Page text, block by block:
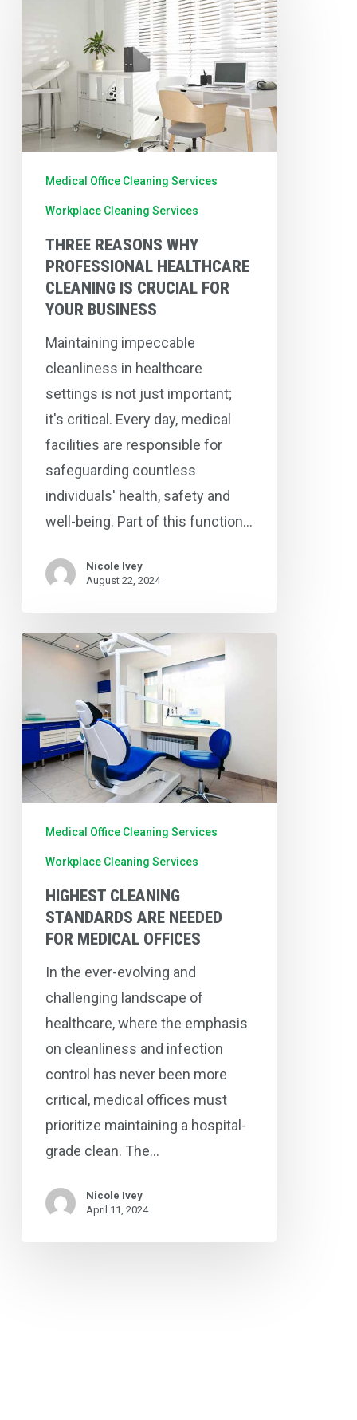
Professional
Healthcare
Cleaning
is
Crucial
Your
Medical Office Cleaning Services
Workplace Cleaning Services
THREE REASONS WHY
PROFESSIONAL HEALTHCARE
CLEANING IS CRUCIAL FOR
YOUR BUSINESS
Maintaining impeccable
cleanliness in healthcare
settings is not just important;
it's critical. Every day, medical
facilities are responsible for
safeguarding countless
individuals' health, safety and
well-being. Part of this function…
Nicole Ivey
August 22, 2024
Highest
are
Needed
for
Medical
Medical Office Cleaning Services
Workplace Cleaning Services
HIGHEST CLEANING
STANDARDS ARE NEEDED
FOR MEDICAL OFFICES
In the ever-evolving and
challenging landscape of
healthcare, where the emphasis
on cleanliness and infection
control has never been more
critical, medical offices must
prioritize maintaining a hospital-
grade clean. The…
Nicole Ivey
April 11, 2024